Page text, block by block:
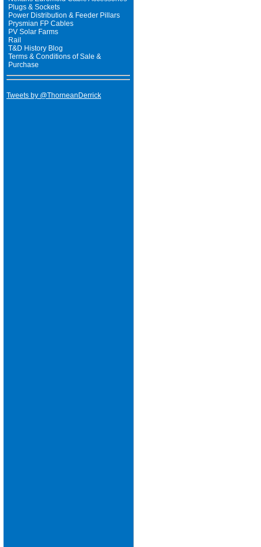
Plugs & Sockets
Power Distribution & Feeder Pillars
Prysmian FP Cables
PV Solar Farms
Rail
T&D History Blog
Terms & Conditions of Sale &
Purchase
Tweets by @ThorneanDerrick